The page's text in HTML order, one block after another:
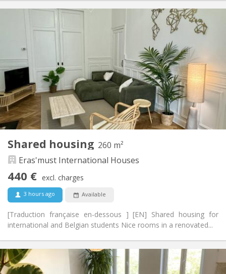
Practical Info
Rent:
440 €
Charges:
Duration:
12 months, 11 months, 10 months, 5-6 months,
summer vacation
Domiciliation:
With conditions
Arrangement
Bathroom:
Shared bathroom
Kitchen:
Shared kitchen
Surface:
125 m
2
Private rooms:
4
Warm, community, calm
Shared housing 260 m²
Eras'must International Houses
440 € excl. charges
3 hours ago Available
[Traduction française en-dessous ] [EN] Shared housing for
international and Belgian students Nice rooms in a renovated...
Practical Info
Rent:
440 €